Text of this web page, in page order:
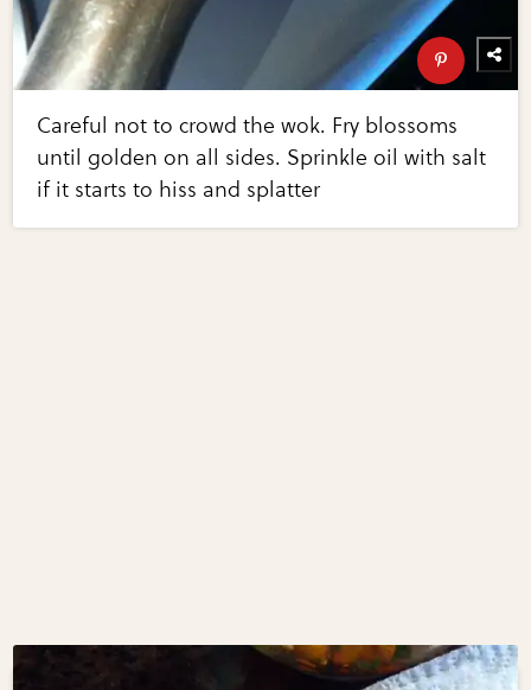
Careful not to crowd the wok. Fry blossoms
until golden on all sides. Sprinkle oil with salt
if it starts to hiss and splatter